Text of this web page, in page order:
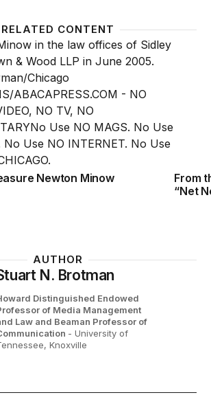
RELATED CONTENT
Newton Minow passes
Newton Minow
From
“Net
AUTHOR
N. Brotman
Distinguished Endowed
of Media Management
Law and Beaman Professor of
- University of
Knoxville